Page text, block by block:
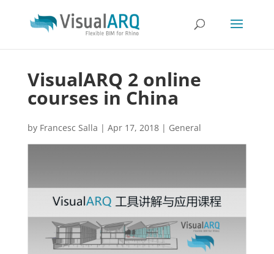
VisualARQ 2 online
courses in China
by Francesc Salla | Apr 17, 2018| General